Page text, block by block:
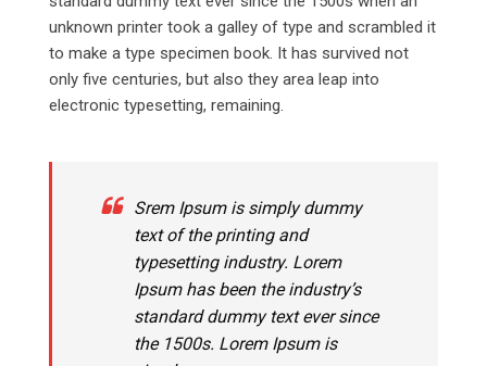
unknown printer took a galley of type and scrambled it
to make a type specimen book. It has survived not
only five centuries, but also they area leap into
electronic typesetting, remaining.
Srem Ipsum is simply dummy
text of the printing and
typesetting industry. Lorem
Ipsum has been the industry’s
standard dummy text ever since
the 1500s. Lorem Ipsum is